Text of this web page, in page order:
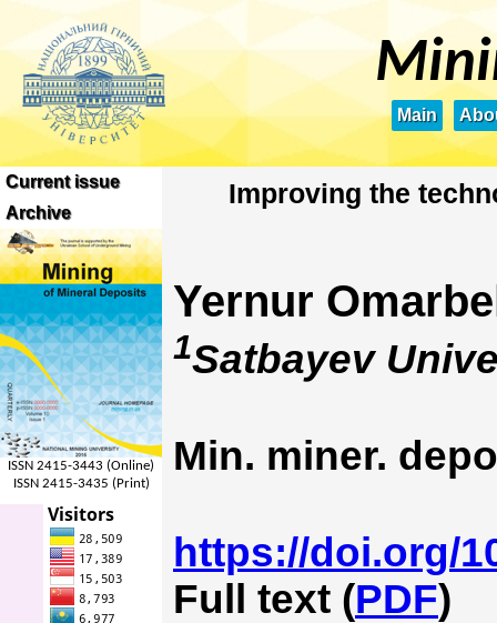
Main
Current issue
Archive
ISSN 2415-3443 (Online)
ISSN 2415-3435 (Print)
Improving the
Yernur
1Satbayev
Min. miner.
https://doi.org/
Full text (PDF)